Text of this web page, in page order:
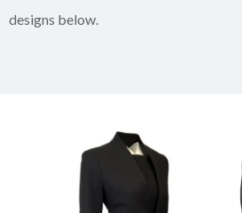
designs below.